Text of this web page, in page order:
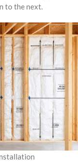
to the next.